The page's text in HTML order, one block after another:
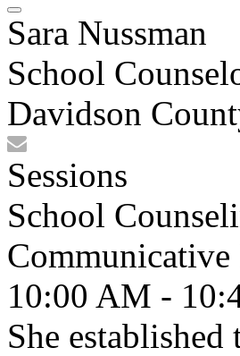
Sara Nussman
School
Davidson
Sessions
School
10:00 AM -
She